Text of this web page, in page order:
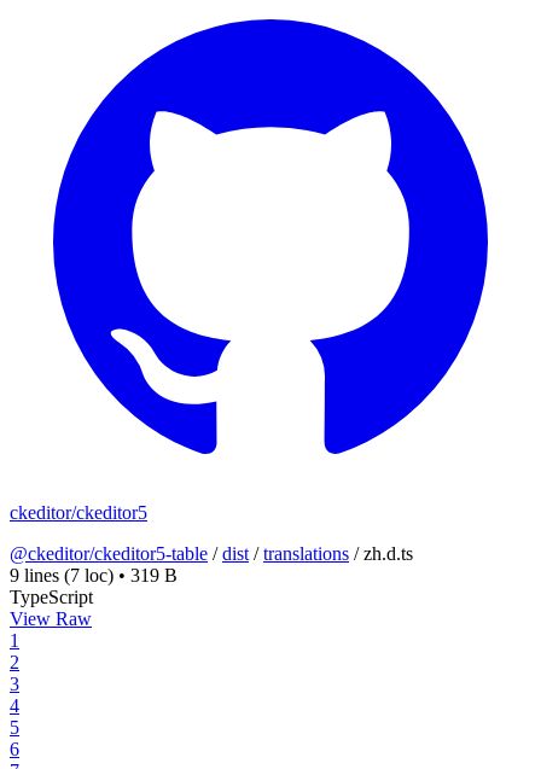
ckeditor/ckeditor5
@ckeditor/ckeditor5-table /dist /translations /zh.d.ts
9 lines (7 loc) • 319 B
TypeScript
View Raw
1
2
3
4
5
6